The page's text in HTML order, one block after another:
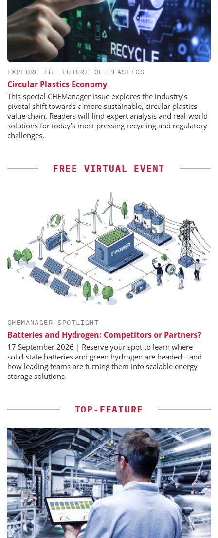
EXPLORE THE FUTURE OF PLASTICS
Circular Plastics Economy
This special CHEManager issue explores the industry’s
pivotal shift towards a more sustainable, circular plastics
value chain. Readers will find expert analysis and real-world
solutions for today’s most pressing recycling and regulatory
challenges.
FREE VIRTUAL EVENT
CHEMANAGER SPOTLIGHT
Batteries and Hydrogen: Competitors or Partners?
17 September 2026 | Reserve your spot to learn where
solid-state batteries and green hydrogen are headed—and
how leading teams are turning them into scalable energy
storage solutions.
TOP-FEATURE